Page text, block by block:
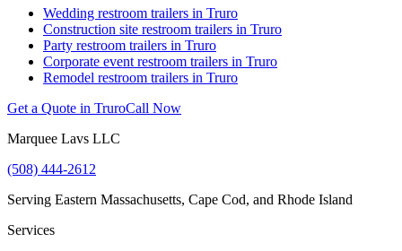
Wedding restroom trailers in Truro
Construction site restroom trailers in Truro
Party restroom trailers in Truro
Corporate event restroom trailers in Truro
Remodel restroom trailers in Truro
Get a Quote in TruroCall Now
Marquee Lavs LLC
(508) 444-2612
Serving Eastern Massachusetts, Cape Cod, and Rhode Island
Services